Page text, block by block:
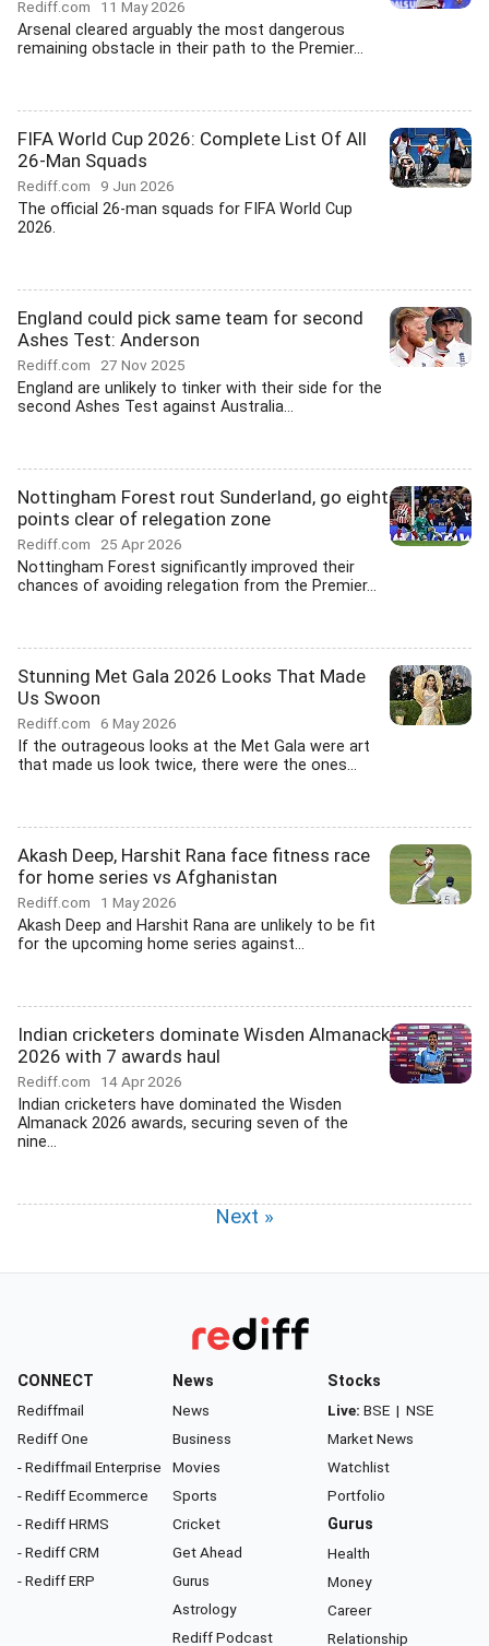
Rediff.com 11 May 2026
Arsenal cleared arguably the most dangerous
remaining obstacle in their path to the Premier...
FIFA World Cup 2026: Complete List Of All
26-Man Squads
Rediff.com 9 Jun 2026
The official 26-man squads for FIFA World Cup
2026.
England could pick same team for second
Ashes Test: Anderson
Rediff.com 27 Nov 2025
England are unlikely to tinker with their side for the
second Ashes Test against Australia...
Nottingham Forest rout Sunderland, go eight
points clear of relegation zone
Rediff.com 25 Apr 2026
Nottingham Forest significantly improved their
chances of avoiding relegation from the Premier...
Stunning Met Gala 2026 Looks That Made
Us Swoon
Rediff.com 6 May 2026
If the outrageous looks at the Met Gala were art
that made us look twice, there were the ones...
Akash Deep, Harshit Rana face fitness race
for home series vs Afghanistan
Rediff.com 1 May 2026
Akash Deep and Harshit Rana are unlikely to be fit
for the upcoming home series against...
Indian cricketers dominate Wisden Almanack
2026 with 7 awards haul
Rediff.com 14 Apr 2026
Indian cricketers have dominated the Wisden
Almanack 2026 awards, securing seven of the
nine...
Next »
CONNECT
Rediffmail
Rediff One
- Rediffmail Enterprise
- Rediff Ecommerce
- Rediff HRMS
- Rediff CRM
- Rediff ERP
News
News
Business
Movies
Sports
Cricket
Get Ahead
Gurus
Astrology
Rediff Podcast
Stocks
Live: BSE | NSE
Market News
Watchlist
Portfolio
Gurus
Health
Money
Career
Relationship